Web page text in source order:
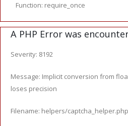
Function: require_once
A PHP Error was
Severity: 8192
Message: Implicit conversion from
loses precision
Filename: helpers/captcha_helper.php